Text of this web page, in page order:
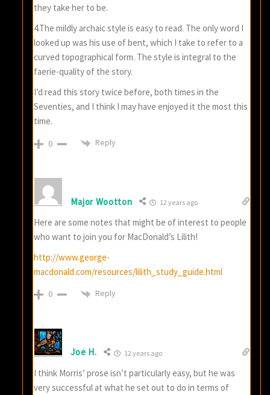
they take her to be.
4.The mildly archaic style is easy to read. The only word I
looked up was his use of bent, which I take to refer to a
curved topographical form. The style is integral to the
faerie-quality of the story.
I’d read this story twice before, both times in the
Seventies, and I think I may have enjoyed it the most this
time.
0 Reply
Major Wootton 12 years ago
Here are some notes that might be of interest to people
who want to join you for MacDonald’s Lilith!
http://www.george-
macdonald.com/resources/lilith_study_guide.html
0 Reply
Joe H. 12 years ago
I think Morris’ prose isn’t particularly easy, but he was
very successful at what he set out to do in terms of